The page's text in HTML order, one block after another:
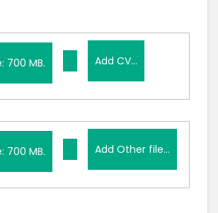
700 MB. Add CV...
700 MB. Add Other file...